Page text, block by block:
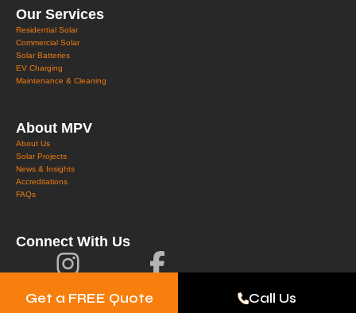
Get a FREE Quote Call Us
Our Services
Residential Solar
Commercial Solar
Solar Batteries
EV Charging
Maintenance & Cleaning
About MPV
About Us
Solar Projects
News & Insights
Accreditations
FAQs
Connect With Us